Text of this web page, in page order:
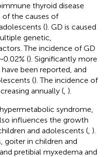
thyroid disease
of the causes of
(). GD is caused
genetic,
The incidence of GD
(). Significantly more
been reported, and
(). The incidence of
annually ( ).
syndrome,
influences the growth
and adolescents ( ).
goiter in children and
pretibial myxedema and